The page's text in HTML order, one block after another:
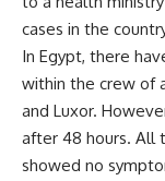
cases in the
In Egypt, there
within the crew of
and Luxor.
after 48 hours. All
showed no